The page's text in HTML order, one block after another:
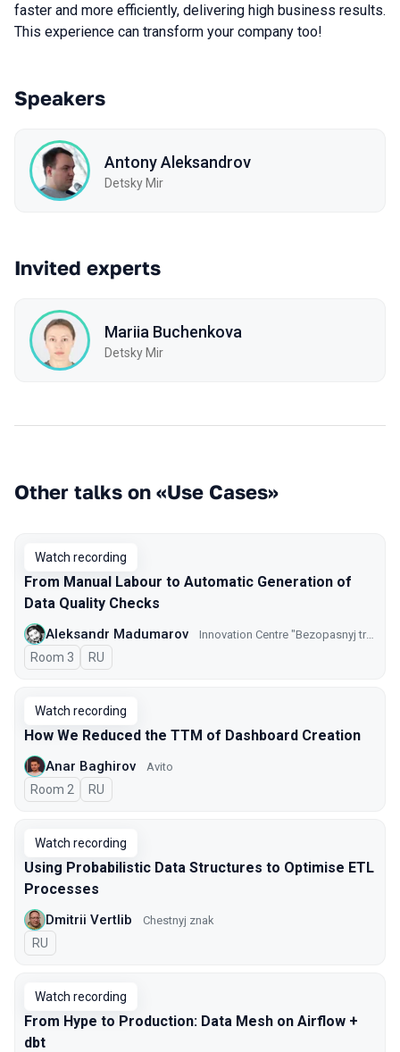
faster and more efficiently, delivering high business results.
This experience can transform your company too!
Speakers
Antony Aleksandrov
Detsky Mir
Invited experts
Mariia Buchenkova
Detsky Mir
Other talks on «Use Cases»
Watch recording
From Manual Labour to Automatic Generation of
Data Quality Checks
Aleksandr Madumarov
Room 3 In Russian
RU
Watch recording
How We Reduced the TTM of Dashboard Creation
Anar Baghirov Avito
Room 2 In Russian
RU
Watch recording
Using Probabilistic Data Structures to Optimise ETL
Processes
Dmitrii Vertlib Chestnyj znak
In Russian
RU
Watch recording
From Hype to Production: Data Mesh on Airflow +
dbt